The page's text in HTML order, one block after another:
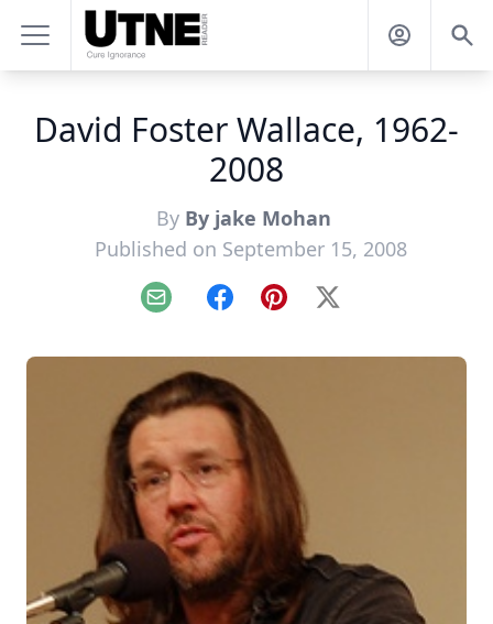
David Foster Wallace, 1962-
2008
By By jake Mohan
Published on September 15, 2008
Email FacebookPinterest
X